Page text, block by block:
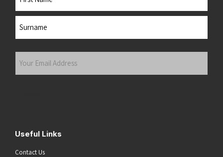
Your
Useful Links
Contact Us